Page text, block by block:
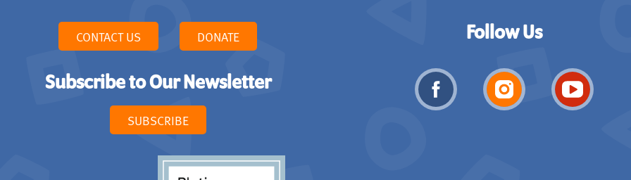
CONTACT US DONATE
Subscribe to Our Newsletter
SUBSCRIBE
Follow Us